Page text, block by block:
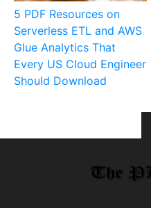
5 PDF Resources on
Serverless ETL and AWS
Glue Analytics That
Every US Cloud Engineer
Should Download